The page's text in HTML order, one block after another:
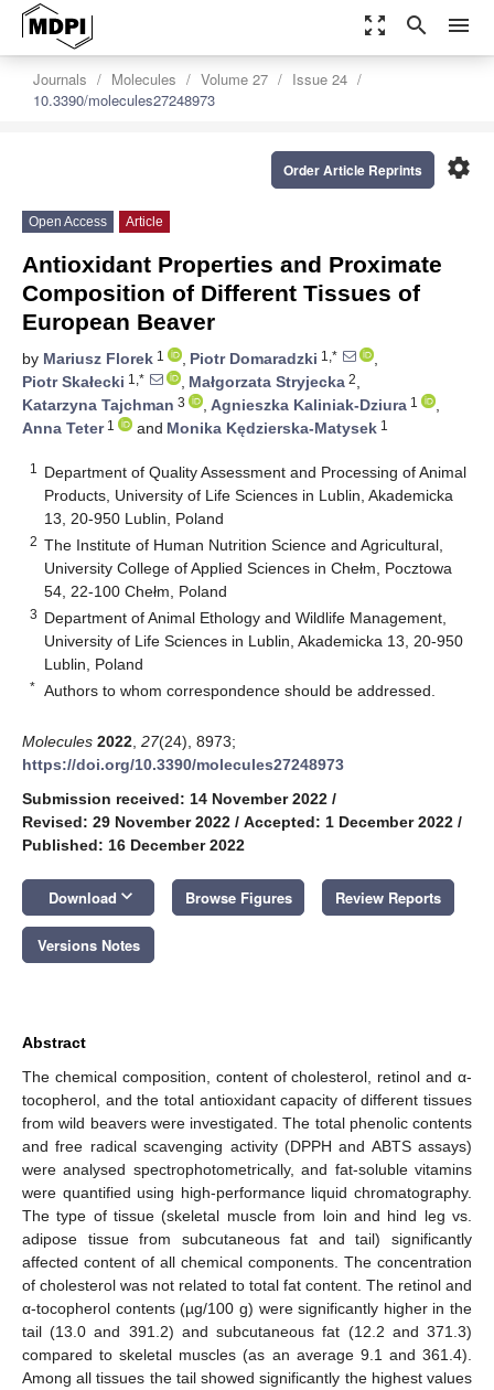
zoom_out_map search menu
Journals Molecules Volume 27
Issue 24
10.3390/molecules27248973
settings
Order Article Reprints
Open Access Article
Antioxidant Properties and Proximate
Composition of Different Tissues of
European Beaver
by Mariusz Florek 1 , Piotr Domaradzki 1,*
,
Piotr Skałecki 1,* , Małgorzata Stryjecka 2,
Katarzyna Tajchman 3 , Agnieszka Kaliniak-Dziura 1
,
Anna Teter1 and Monika Kędzierska-Matysek 1
1
Department of Quality Assessment and Processing of Animal
Products, University of Life Sciences in Lublin, Akademicka
13, 20-950 Lublin, Poland
2 The Institute of Human Nutrition Science and Agricultural,
University College of Applied Sciences in Chełm, Pocztowa
54, 22-100 Chełm, Poland
3 Department of Animal Ethology and Wildlife Management,
University of Life Sciences in Lublin, Akademicka 13, 20-950
Lublin, Poland
* Authors to whom correspondence should be addressed.
Molecules 2022 27(24), 8973;
https://doi.org/10.3390/molecules27248973
Submission received: 14 November 2022 /
Revised: 29 November 2022 / Accepted: 1 December 2022 /
Published: 16 December 2022
Download keyboard_arrow_down Browse Figures Review Reports
Versions Notes
Abstract
The chemical composition, content of cholesterol, retinol and α-
tocopherol, and the total antioxidant capacity of different tissues
from wild beavers were investigated. The total phenolic contents
and free radical scavenging activity (DPPH and ABTS assays)
were analysed spectrophotometrically, and fat-soluble vitamins
were quantified using high-performance liquid chromatography.
The type of tissue (skeletal muscle from loin and hind leg vs.
adipose tissue from subcutaneous fat and tail) significantly
affected content of all chemical components. The concentration
of cholesterol was not related to total fat content. The retinol and
α-tocopherol contents (µg/100 g) were significantly higher in the
tail (13.0 and 391.2) and subcutaneous fat (12.2 and 371.3)
compared to skeletal muscles (as an average 9.1 and 361.4).
Among all tissues the tail showed significantly the highest values